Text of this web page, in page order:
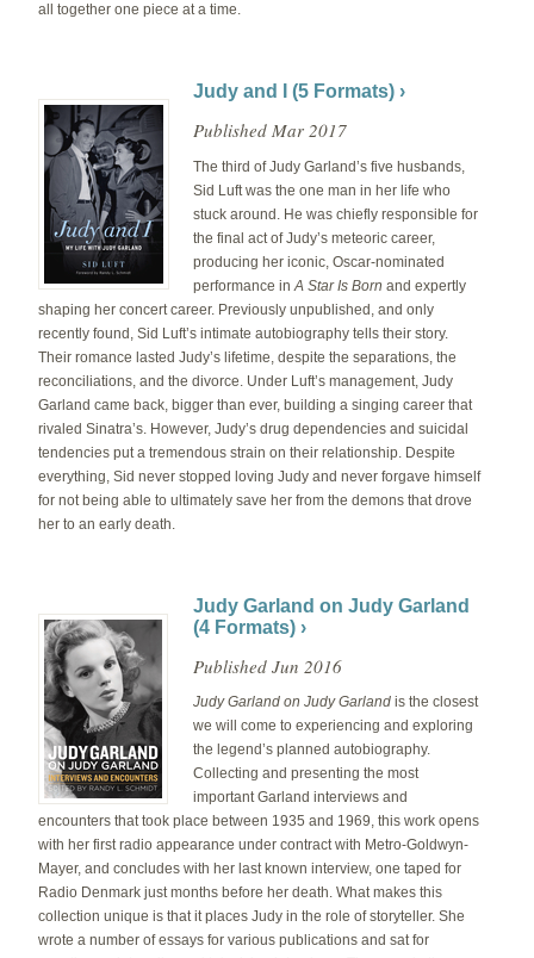
all together one piece at a time.
Judy and I (5 Formats) ›
Published Mar 2017
The third of Judy Garland’s five husbands,
Sid Luft was the one man in her life who
stuck around. He was chiefly responsible for
the final act of Judy’s meteoric career,
producing her iconic, Oscar-nominated
performance in A Star Is Born and expertly
shaping her concert career. Previously unpublished, and only
recently found, Sid Luft’s intimate autobiography tells their story.
Their romance lasted Judy’s lifetime, despite the separations, the
reconciliations, and the divorce. Under Luft’s management, Judy
Garland came back, bigger than ever, building a singing career that
rivaled Sinatra’s. However, Judy’s drug dependencies and suicidal
tendencies put a tremendous strain on their relationship. Despite
everything, Sid never stopped loving Judy and never forgave himself
for not being able to ultimately save her from the demons that drove
her to an early death.
Judy Garland on Judy Garland
(4 Formats) ›
Published Jun 2016
Judy Garland on Judy Garland is the closest
we will come to experiencing and exploring
the legend’s planned autobiography.
Collecting and presenting the most
important Garland interviews and
encounters that took place between 1935 and 1969, this work opens
with her first radio appearance under contract with Metro-Goldwyn-
Mayer, and concludes with her last known interview, one taped for
Radio Denmark just months before her death. What makes this
collection unique is that it places Judy in the role of storyteller. She
wrote a number of essays for various publications and sat for